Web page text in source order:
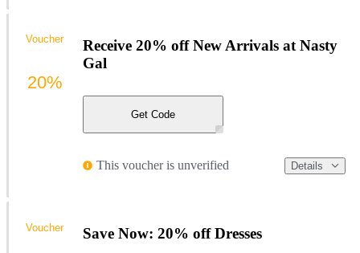
Receive 20% off New Arrivals at Nasty
Gal
Get Code
This voucher is unverified Details
Voucher
20%
Save Now: 20% off Dresses
Voucher